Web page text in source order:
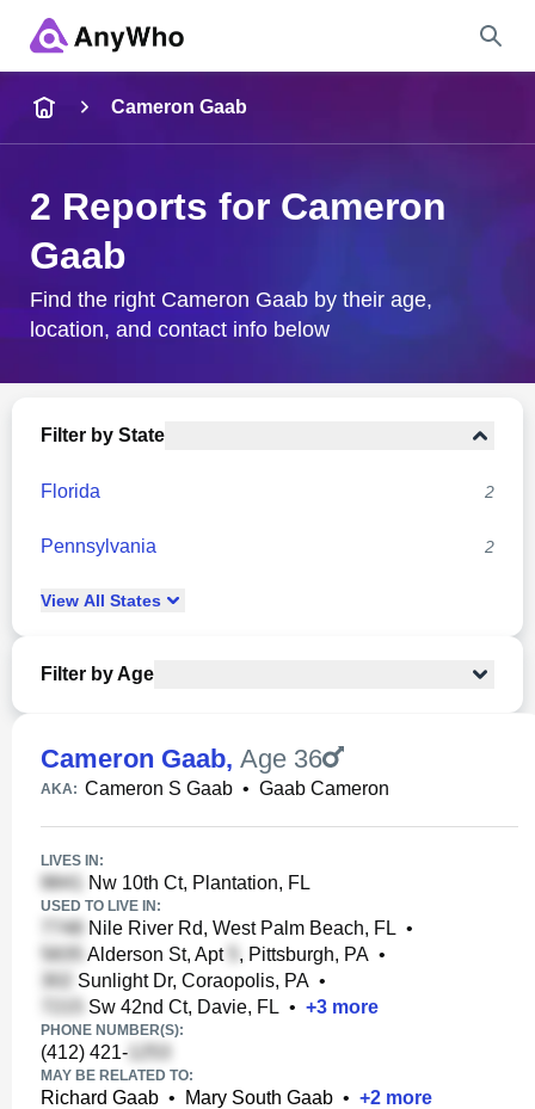
City & State
Cameron Gaab
2 Reports for Cameron
Gaab
Find the right Cameron Gaab by their age,
location, and contact info below
Filter by State
Florida 2
Pennsylvania 2
View All States
Filter by Age
Cameron Gaab, Age 36
AKA: Cameron S Gaab • Gaab Cameron
LIVES IN:
Nw 10th Ct, Plantation, FL
USED TO LIVE IN:
Nile River Rd, West Palm Beach, FL •
Alderson St, Apt
, Pittsburgh, PA •
Sunlight Dr, Coraopolis, PA •
Sw 42nd Ct, Davie, FL • +3 more
PHONE NUMBER(S):
(412) 421-
MAY BE RELATED TO:
Richard Gaab • Mary South Gaab • +2 more